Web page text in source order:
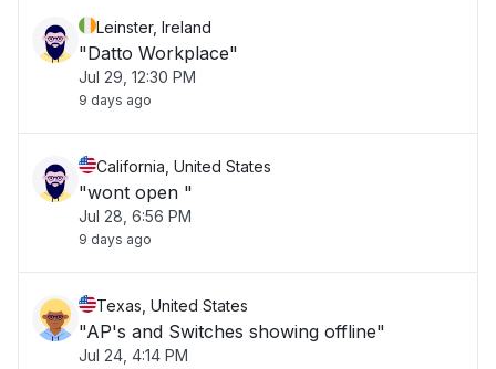
Leinster, Ireland
"Datto Workplace"
Jul 29, 12:30 PM
9 days ago
California, United States
"wont open "
Jul 28, 6:56 PM
9 days ago
Texas, United States
"AP's and Switches showing offline"
Jul 24, 4:14 PM